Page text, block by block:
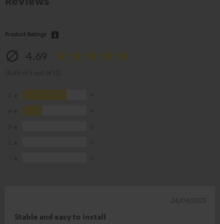
Product Ratings
Stable and easy to install
24/09/2025